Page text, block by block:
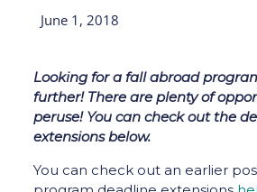
June 1, 2018
Looking for a fall abroad
further! There are plenty of
peruse! You can check out the
extensions below.
You can check out an earlier